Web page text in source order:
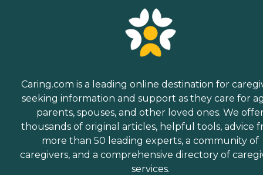
Caring.com is a leading online destination for
seeking information and support as they care for
parents, spouses, and other loved ones. We
thousands of original articles, helpful tools, advice
more than 50 leading experts, a community of
caregivers, and a comprehensive directory of
services.